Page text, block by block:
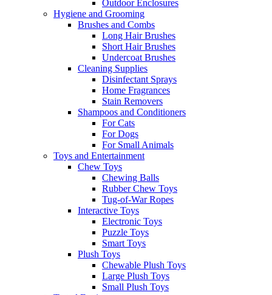
Outdoor Enclosures
Hygiene and Grooming
Brushes and Combs
Long Hair Brushes
Short Hair Brushes
Undercoat Brushes
Cleaning Supplies
Disinfectant Sprays
Home Fragrances
Stain Removers
Shampoos and Conditioners
For Cats
For Dogs
For Small Animals
Toys and Entertainment
Chew Toys
Chewing Balls
Rubber Chew Toys
Tug-of-War Ropes
Interactive Toys
Electronic Toys
Puzzle Toys
Smart Toys
Plush Toys
Chewable Plush Toys
Large Plush Toys
Small Plush Toys